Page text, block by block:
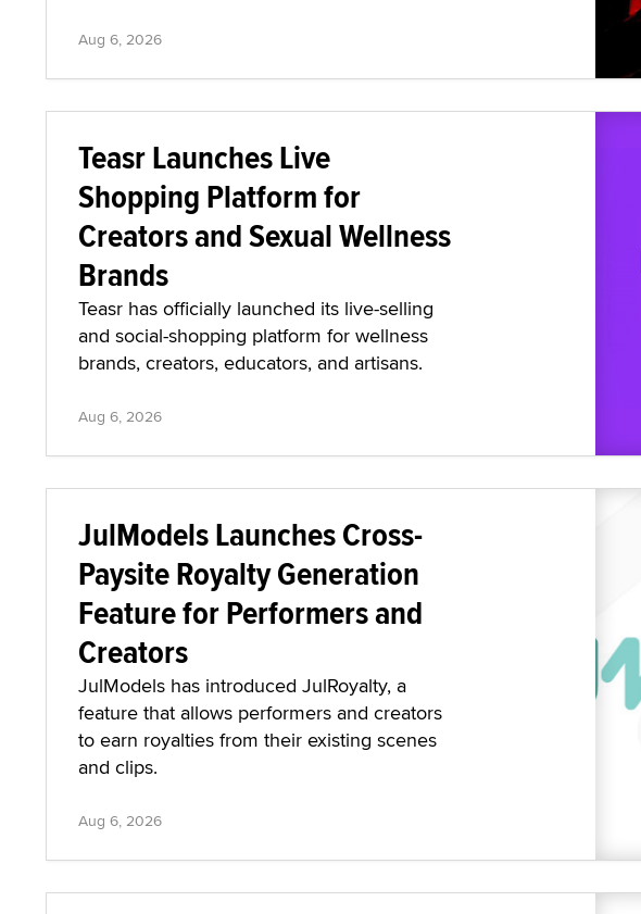
Aug 6, 2026
Teasr Launches Live
Shopping Platform for
Creators and Sexual Wellness
Brands
Teasr has officially launched its live-selling
and social-shopping platform for wellness
brands, creators, educators, and artisans.
Aug 6, 2026
JulModels Launches Cross-
Paysite Royalty Generation
Feature for Performers and
Creators
JulModels has introduced JulRoyalty, a
feature that allows performers and creators
to earn royalties from their existing scenes
and clips.
Aug 6, 2026